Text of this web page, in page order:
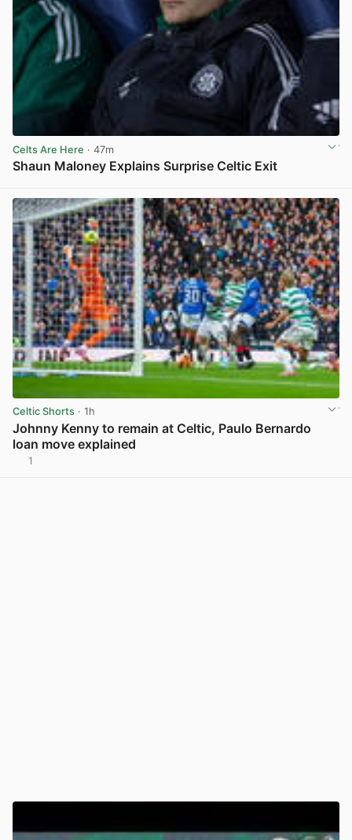
Celts Are Here · 47m
Shaun Maloney Explains Surprise Celtic Exit
Celtic Shorts · 1h
Johnny Kenny to remain at Celtic, Paulo Bernardo
loan move explained
1